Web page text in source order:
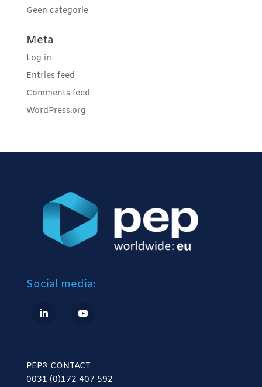
Geen categorie
Meta
Log in
Entries feed
Comments feed
WordPress.org
Social media:
PEP® CONTACT
0031 (0)172 407 592